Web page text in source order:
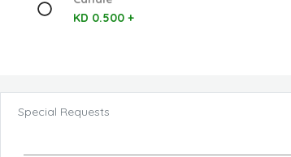
KD 0.500 +
Special Requests